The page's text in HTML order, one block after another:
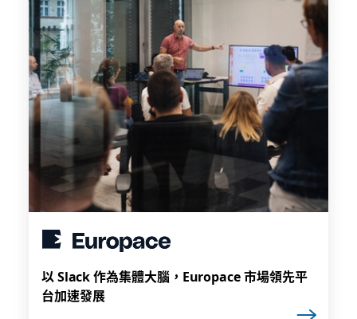
以 Slack 作為集體大腦，Europace 市場領先平
台加速發展